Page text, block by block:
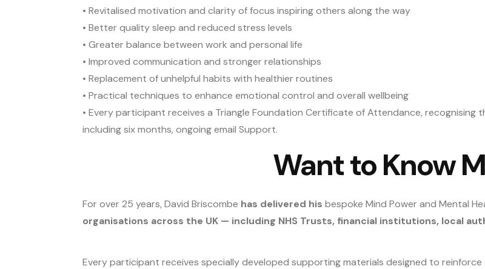
• Revitalised motivation and clarity of focus inspiring others along the way
• Better quality sleep and reduced stress levels
• Greater balance between work and personal life
• Improved communication and stronger relationships
• Replacement of unhelpful habits with healthier routines
• Practical techniques to enhance emotional control and overall wellbeing
• Every participant receives a Triangle Foundation Certificate of Attendance,
including six months, ongoing email Support.
Want to Know
For over 25 years, David Briscombe has delivered his bespoke Mind Power and Mental
organisations across the UK — including NHS Trusts, financial institutions, local
Every participant receives specially developed supporting materials designed to